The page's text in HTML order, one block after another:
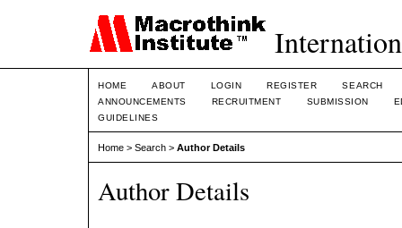
HOME ABOUT LOGIN REGISTER
SEARCH
ANNOUNCEMENTS
RECRUITMENT SUBMISSION
GUIDELINES
Home > Search > Author Details
Author Details